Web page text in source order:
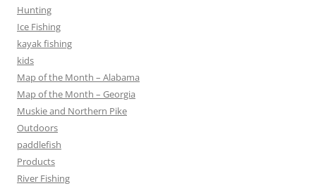
Hunting
Ice Fishing
kayak fishing
kids
Map of the Month – Alabama
Map of the Month – Georgia
Muskie and Northern Pike
Outdoors
paddlefish
Products
River Fishing